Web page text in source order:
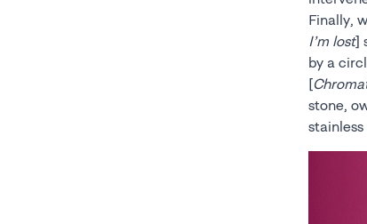
Finally,
I’m lost]
by a
[
stone,